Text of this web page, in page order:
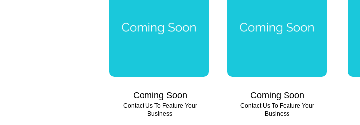
Coming Soon
Contact Us To Feature Your
Business
Coming Soon
Contact Us To Feature Your
Business